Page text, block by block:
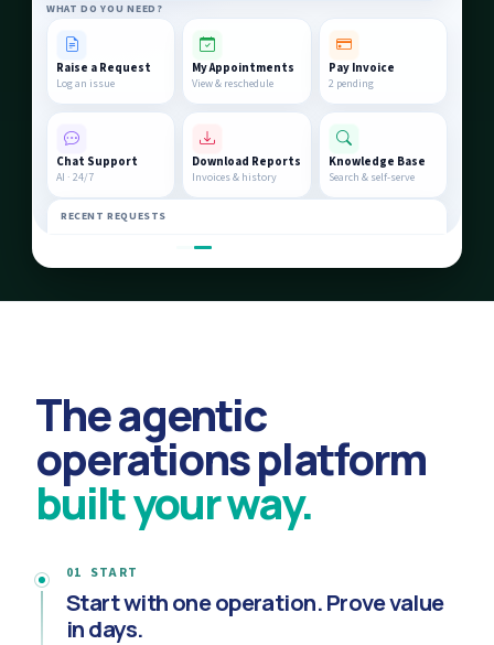
WHAT DO YOU NEED?
Raise a Request
Log an issue
My Appointments
View & reschedule
Pay Invoice
2 pending
Chat Support
AI · 24/7
Download Reports
Invoices & history
Knowledge Base
Search & self-serve
RECENT REQUESTS
AC unit service at Unit 4B
The agentic
operations platform
built your way.
01 START
Start with one operation.Prove value
in days.